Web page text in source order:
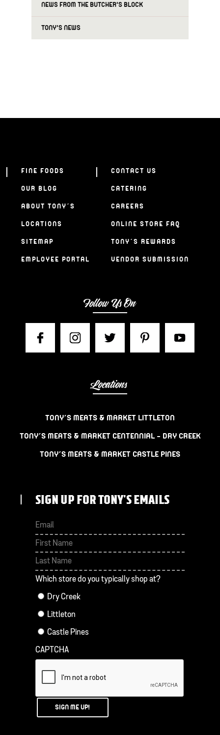
NEWS FROM THE BUTCHER'S BLOCK
TONY'S NEWS
FINE FOODS
OUR BLOG
ABOUT TONY’S
LOCATIONS
SITEMAP
EMPLOYEE PORTAL
CONTACT US
CATERING
CAREERS
ONLINE STORE FAQ
TONY’S REWARDS
VENDOR SUBMISSION
Follow Us On
Locations
TONY’S MEATS & MARKET LITTLETON
TONY’S MEATS & MARKET CENTENNIAL – DRY CREEK
TONY’S MEATS & MARKET CASTLE PINES
SIGN UP FOR TONY'S EMAILS
First
Which store do you typically shop at?
Dry Creek
Littleton
Castle Pines
CAPTCHA